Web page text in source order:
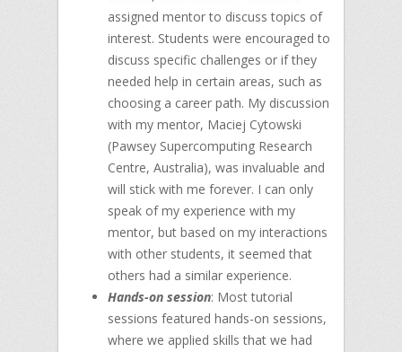
assigned mentor to discuss topics of
interest. Students were encouraged to
discuss specific challenges or if they
needed help in certain areas, such as
choosing a career path. My discussion
with my mentor, Maciej Cytowski
(Pawsey Supercomputing Research
Centre, Australia), was invaluable and
will stick with me forever. I can only
speak of my experience with my
mentor, but based on my interactions
with other students, it seemed that
others had a similar experience.
Hands-on session: Most tutorial
sessions featured hands-on sessions,
where we applied skills that we had